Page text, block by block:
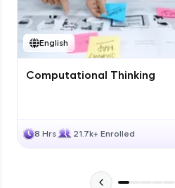
English
Computational Thinking
8 Hrs 21.7k+ Enrolled
JPA
Expert Module